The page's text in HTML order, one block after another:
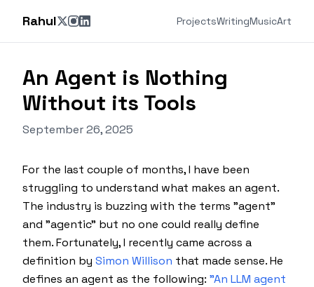
Rahul ProjectsWritingMusicArt
An Agent is Nothing
Without its Tools
September 26, 2025
For the last couple of months, I have been
struggling to understand what makes an agent.
The industry is buzzing with the terms "agent"
and "agentic" but no one could really define
them. Fortunately, I recently came across a
definition by Simon Willison that made sense. He
defines an agent as the following: "An LLM agent